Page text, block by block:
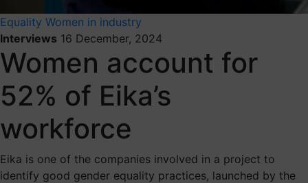
Equality Women in industry
Interviews 16 December, 2024
Women account for
52% of Eika’s
workforce
Eika is one of the companies involved in a project to
identify good gender equality practices, launched by the